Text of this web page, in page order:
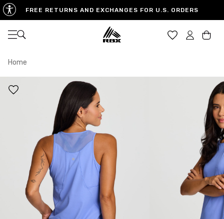
FREE RETURNS AND EXCHANGES FOR U.S. ORDERS
Open navigation
Home
US SIZE 0-2
32.5"-33.5" 36.5"-38"
25"-26" 29"-30"
HIPS 34.5"-35.5" 38.5"-39.5"
MEASURING TIPS
CHEST
Measure around the fullest part of your chest
WAIST